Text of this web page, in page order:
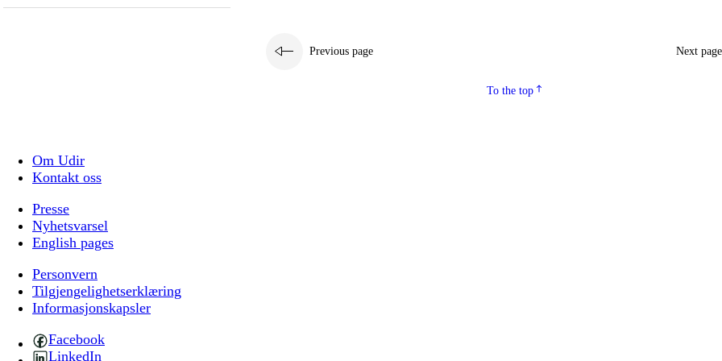
Previous page Next page
To the top
Om Udir
Kontakt oss
Presse
Nyhetsvarsel
English pages
Personvern
Tilgjengelighetserklæring
Informasjonskapsler
Facebook
LinkedIn